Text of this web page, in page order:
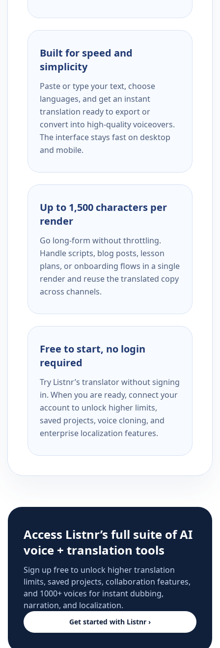
Built for speed and
simplicity
Paste or type your text, choose
languages, and get an instant
translation ready to export or
convert into high-quality voiceovers.
The interface stays fast on desktop
and mobile.
Up to 1,500 characters per
render
Go long-form without throttling.
Handle scripts, blog posts, lesson
plans, or onboarding flows in a single
render and reuse the translated copy
across channels.
Free to start, no login
required
Try Listnr’s translator without signing
in. When you are ready, connect your
account to unlock higher limits,
saved projects, voice cloning, and
enterprise localization features.
Access Listnr’s full suite of AI
voice + translation tools
Sign up free to unlock higher translation
limits, saved projects, collaboration features,
and 1000+ voices for instant dubbing,
narration, and localization.
Get started with Listnr ›